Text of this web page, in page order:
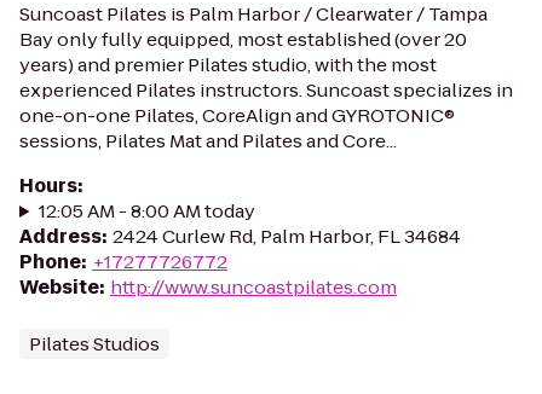
Suncoast Pilates is Palm Harbor / Clearwater / Tampa
Bay only fully equipped, most established (over 20
years) and premier Pilates studio, with the most
experienced Pilates instructors. Suncoast specializes in
one-on-one Pilates, CoreAlign and GYROTONIC®
sessions, Pilates Mat and Pilates and Core...
Hours:
12:05 AM - 8:00 AM today
Address: 2424 Curlew Rd, Palm Harbor, FL 34684
Phone: +17277726772
Website: http://www.suncoastpilates.com
Pilates Studios